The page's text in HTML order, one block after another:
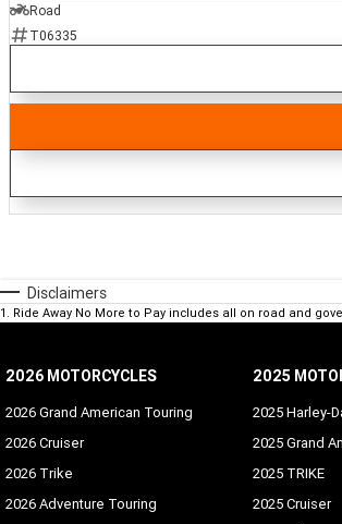
Road
T06335
Disclaimers
1 . Ride Away No More to Pay includes all on road and
2026 MOTORCYCLES
2026 Grand American Touring
2026 Cruiser
2026 Trike
2026 Adventure Touring
2025
2025 Harley-
2025 Grand
2025 TRIKE
2025 Cruiser